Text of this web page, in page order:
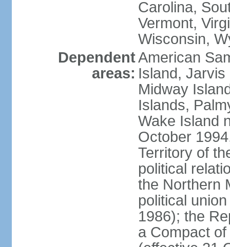
Carolina,
Vermont,
Wisconsin,
Dependent
areas:
American
Island, Jarvis
Midway
Islands,
Wake Island
October
Territory of
political
the Northern
political
1986); the
a Compact